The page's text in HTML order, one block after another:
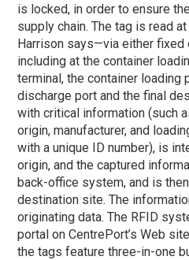
is locked, in order to ensure
supply chain. The tag is read
Harrison says—via either fixed
including at the container
terminal, the container loading
discharge port and the final
with critical information (such
origin, manufacturer, and
with a unique ID number), is
origin, and the captured
back-office system, and is
destination site. The
originating data. The RFID
portal on CentrePort’s Web
the tags feature three-in-one